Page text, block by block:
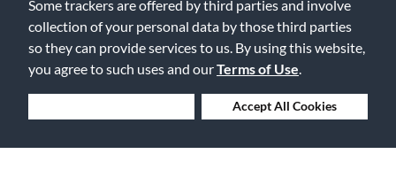
Some trackers are offered by third parties and involve
collection of your personal data by those third parties
so they can provide services to us. By using this website,
you agree to such uses and ourTerms of Use
Accept All Cookies
©2026 Music & Arts. All rights reserved
Privacy Policy